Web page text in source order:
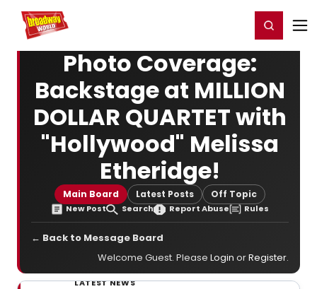
Home For You Register/Login
Photo Coverage:
Backstage at MILLION
DOLLAR QUARTET with
"Hollywood" Melissa
Etheridge!
Main Board Latest Posts Off Topic
New Post Search Report Abuse Rules
← Back to Message Board
Welcome Guest. Please Login orRegister.
LATEST NEWS